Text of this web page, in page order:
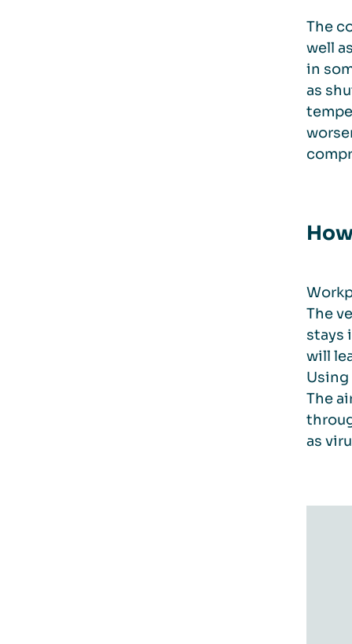
The
well
in
as
The
stays
will
Using
The
as